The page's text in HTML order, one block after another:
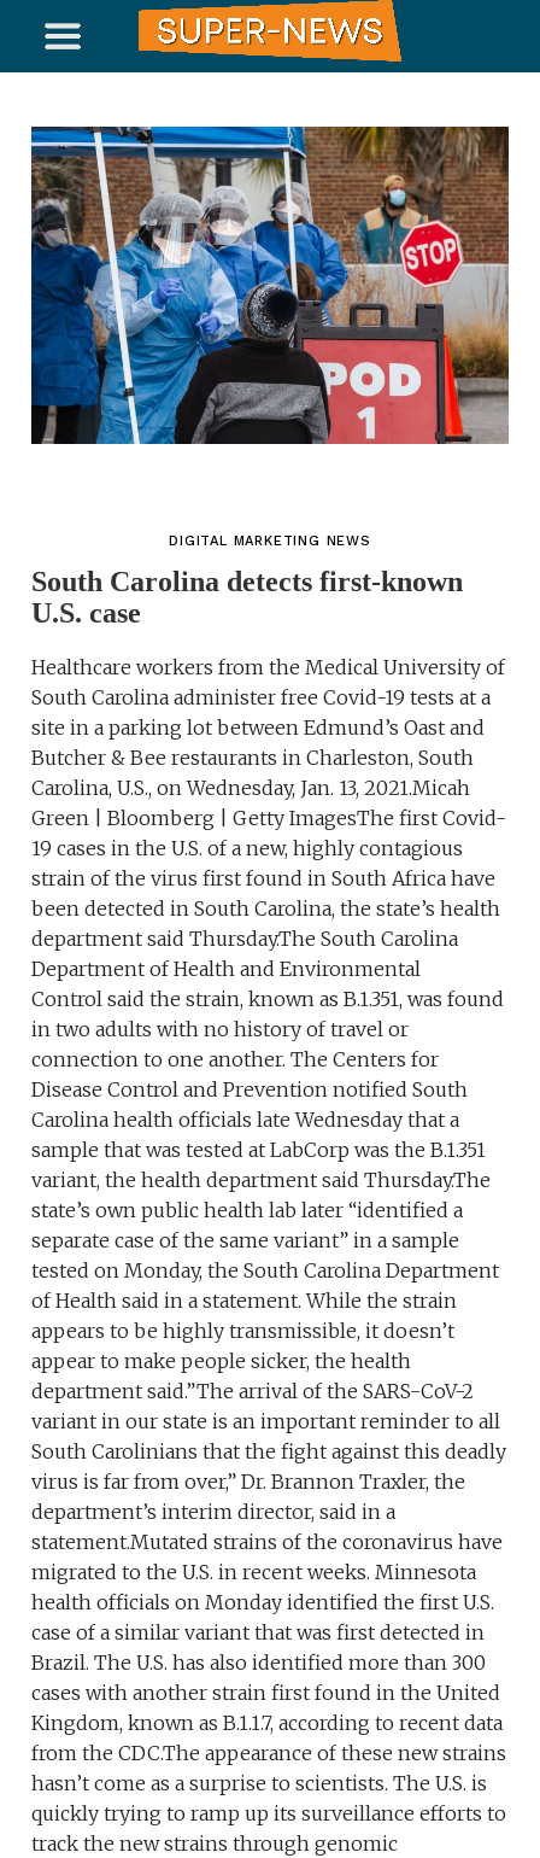
DIGITAL MARKETING NEWS
South Carolina detects first-known
U.S. case
Healthcare workers from the Medical University of
South Carolina administer free Covid-19 tests at a
site in a parking lot between Edmund’s Oast and
Butcher & Bee restaurants in Charleston, South
Carolina, U.S., on Wednesday, Jan. 13, 2021.Micah
Green | Bloomberg | Getty ImagesThe first Covid-
19 cases in the U.S. of a new, highly contagious
strain of the virus first found in South Africa have
been detected in South Carolina, the state’s health
department said Thursday.The South Carolina
Department of Health and Environmental
Control said the strain, known as B.1.351, was found
in two adults with no history of travel or
connection to one another. The Centers for
Disease Control and Prevention notified South
Carolina health officials late Wednesday that a
sample that was tested at LabCorp was the B.1.351
variant, the health department said Thursday.The
state’s own public health lab later “identified a
separate case of the same variant” in a sample
tested on Monday, the South Carolina Department
of Health said in a statement. While the strain
appears to be highly transmissible, it doesn’t
appear to make people sicker, the health
department said.”The arrival of the SARS-CoV-2
variant in our state is an important reminder to all
South Carolinians that the fight against this deadly
virus is far from over,” Dr. Brannon Traxler, the
department’s interim director, said in a
statement.Mutated strains of the coronavirus have
migrated to the U.S. in recent weeks. Minnesota
health officials on Monday identified the first U.S.
case of a similar variant that was first detected in
Brazil. The U.S. has also identified more than 300
cases with another strain first found in the United
Kingdom, known as B.1.1.7, according to recent data
from the CDC.The appearance of these new strains
hasn’t come as a surprise to scientists. The U.S. is
quickly trying to ramp up its surveillance efforts to
track the new strains through genomic